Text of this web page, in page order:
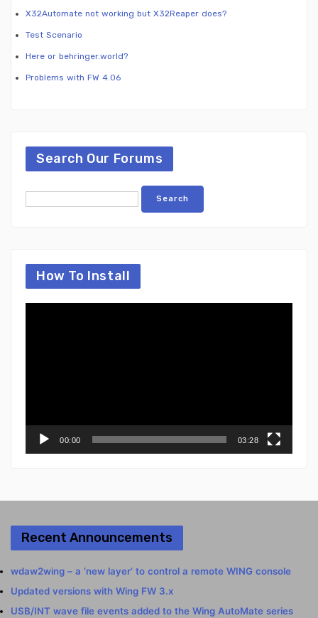
X32Automate not working but X32Reaper does?
Test Scenario
Here or behringer.world?
Problems with FW 4.06
Search Our Forums
How To Install
00:00 03:28
Recent Announcements
wdaw2wing – a ‘new layer’ to control a remote WING console
Updated versions with Wing FW 3.x
USB/INT wave file events added to the Wing AutoMate series